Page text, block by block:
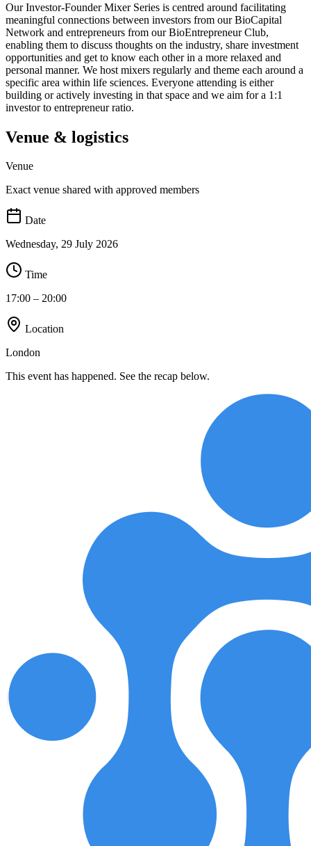
Our Investor-Founder Mixer Series is centred around facilitating
meaningful connections between investors from our BioCapital
Network and entrepreneurs from our BioEntrepreneur Club,
enabling them to discuss thoughts on the industry, share investment
opportunities and get to know each other in a more relaxed and
personal manner. We host mixers regularly and theme each around a
specific area within life sciences. Everyone attending is either
building or actively investing in that space and we aim for a 1:1
investor to entrepreneur ratio.
Venue & logistics
Venue
Exact venue shared with approved members
Date
Wednesday, 29 July 2026
Time
17:00 – 20:00
Location
London
This event has happened. See the recap below.